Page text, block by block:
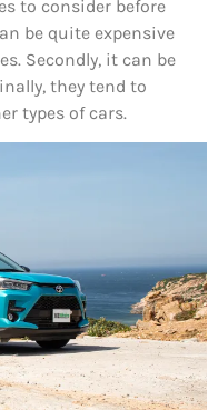
to consider before
be quite expensive
Secondly, it can be
they tend to
types of cars.